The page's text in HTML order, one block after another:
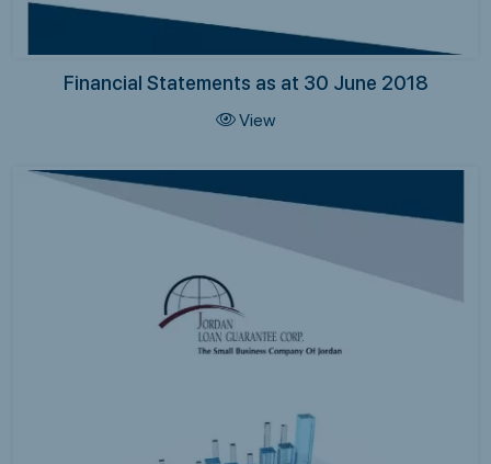
Financial Statements as at 30 June 2018
View